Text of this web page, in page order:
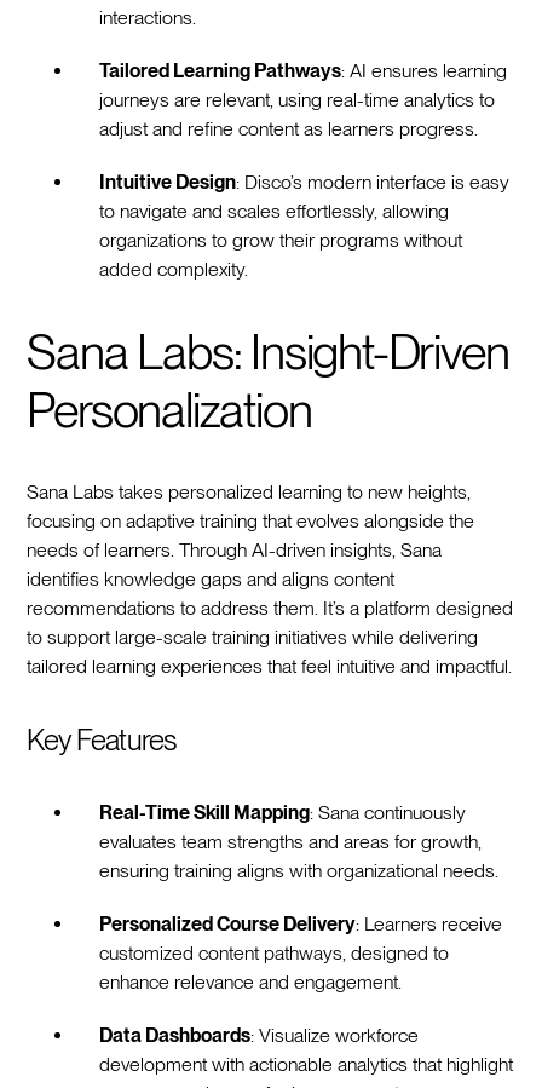
interactions.
Tailored Learning Pathways: AI ensures learning
journeys are relevant, using real-time analytics to
adjust and refine content as learners progress.
Intuitive Design: Disco’s modern interface is easy
to navigate and scales effortlessly, allowing
organizations to grow their programs without
added complexity.
Sana Labs: Insight-Driven
Personalization
Sana Labs takes personalized learning to new heights,
focusing on adaptive training that evolves alongside the
needs of learners. Through AI-driven insights, Sana
identifies knowledge gaps and aligns content
recommendations to address them. It’s a platform designed
to support large-scale training initiatives while delivering
tailored learning experiences that feel intuitive and impactful.
Key Features
Real-Time Skill Mapping: Sana continuously
evaluates team strengths and areas for growth,
ensuring training aligns with organizational needs.
Personalized Course Delivery: Learners receive
customized content pathways, designed to
enhance relevance and engagement.
Data Dashboards: Visualize workforce
development with actionable analytics that highlight